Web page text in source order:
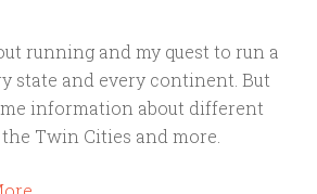
running and my quest to run a
state and every continent. But
information about different
Twin Cities and more.